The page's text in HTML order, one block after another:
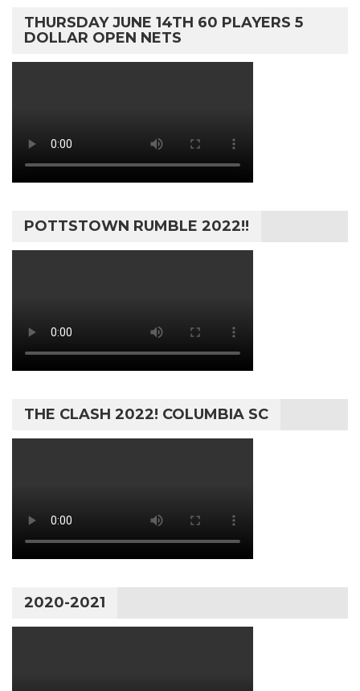
THURSDAY JUNE 14TH 60 PLAYERS 5
DOLLAR OPEN NETS
POTTSTOWN RUMBLE 2022!!
THE CLASH 2022! COLUMBIA SC
2020-2021